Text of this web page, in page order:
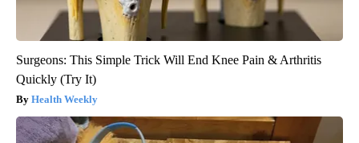
Surgeons: This Simple Trick Will End Knee Pain & Arthritis
Quickly (Try It)
Health Weekly